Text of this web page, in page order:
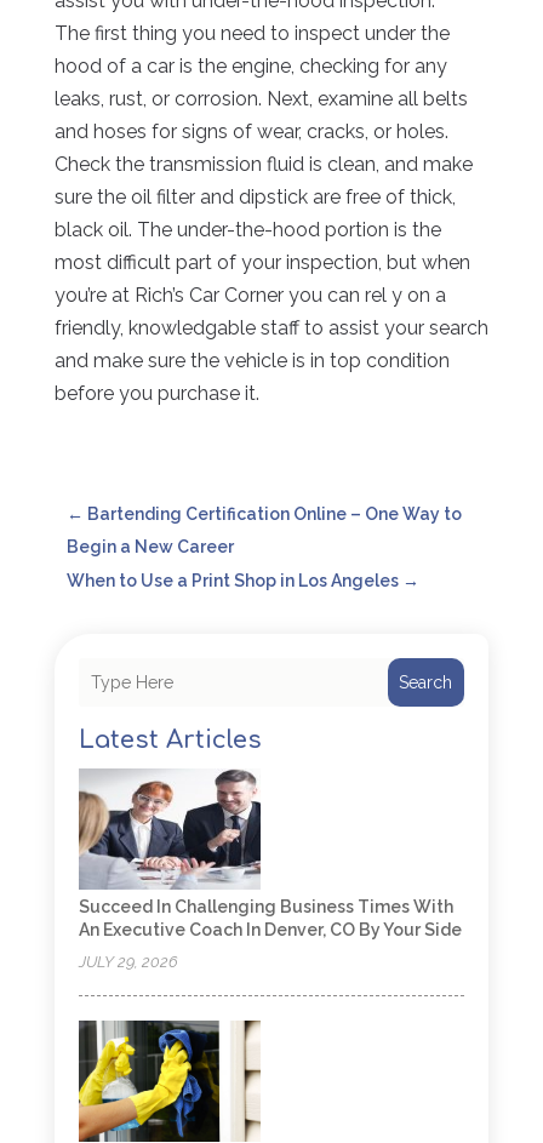
The first thing you need to inspect under the
hood of a car is the engine, checking for any
leaks, rust, or corrosion. Next, examine all belts
and hoses for signs of wear, cracks, or holes.
Check the transmission fluid is clean, and make
sure the oil filter and dipstick are free of thick,
black oil. The under-the-hood portion is the
most difficult part of your inspection, but when
you’re at Rich’s Car Corner you can rel y on a
friendly, knowledgable staff to assist your search
and make sure the vehicle is in top condition
before you purchase it.
← Bartending Certification Online – One Way to
Begin a New Career
When to Use a Print Shop in Los Angeles→
Search
Latest Articles
Succeed In Challenging Business Times With
An Executive Coach In Denver, CO By Your Side
JULY 29, 2026